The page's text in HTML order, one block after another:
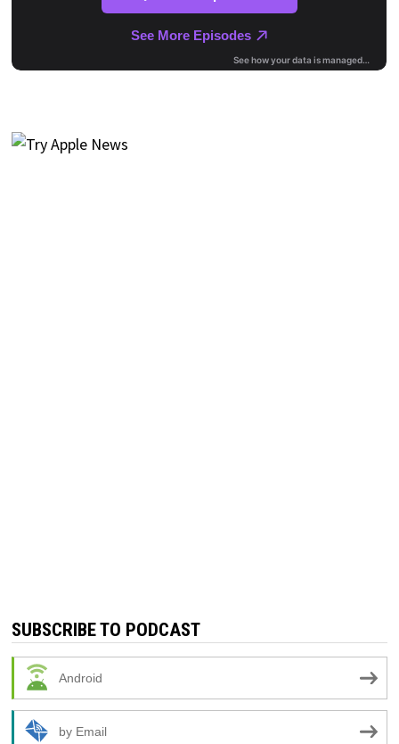
SUBSCRIBE TO PODCAST
Android
by Email